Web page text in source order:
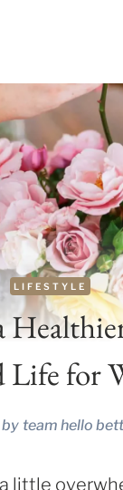
LIFESTYLE
Life for
by team hello
little